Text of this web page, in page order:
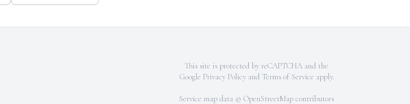
This site is protected by reCAPTCHA and the
Google Privacy Policyand Terms of Service apply.
Service map data © OpenStreetMap contributors